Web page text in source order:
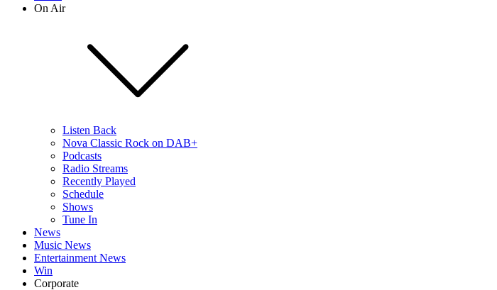
On Air
Listen Back
Nova Classic Rock on DAB+
Podcasts
Radio Streams
Recently Played
Schedule
Shows
Tune In
News
Music News
Entertainment News
Win
Corporate